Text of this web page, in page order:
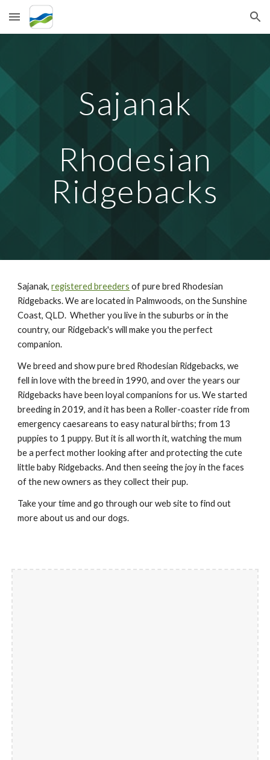
Skip to main content Skip to navigation
Sajanak
Rhodesian
Ridgebacks
Sajanak,registered breeders of pure bred Rhodesian
Ridgebacks. We are located in Palmwoods, on the Sunshine
Coast, QLD. Whether you live in the suburbs or in the
country, our Ridgeback's will make you the perfect
companion.
We breed and show pure bred Rhodesian Ridgebacks, we
fell in love with the breed in 1990, and over the years our
Ridgebacks have been loyal companions for us. We started
breeding in 2019, and it has been a Roller-coaster ride from
emergency caesareans to easy natural births; from 13
puppies to 1 puppy. But it is all worth it, watching the mum
be a perfect mother looking after and protecting the cute
little baby Ridgebacks. And then seeing the joy in the faces
of the new owners as they collect their pup.
Take your time and go through our web site to find out
more about us and our dogs.